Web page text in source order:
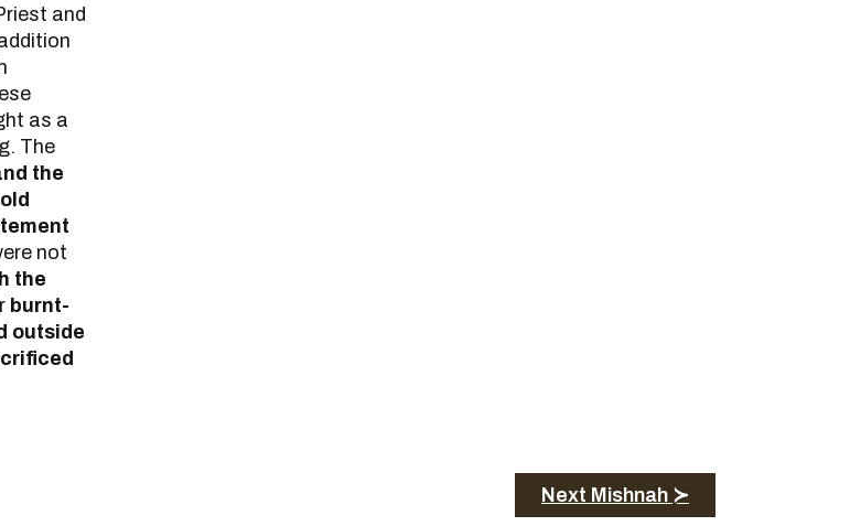
and
as a
The
the
not
the
burnt-
outside
Next Mishnah ≻